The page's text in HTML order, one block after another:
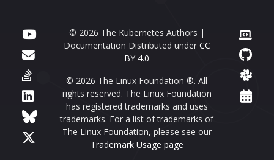
© 2026 The Kubernetes Authors |
Documentation Distributed under CC
BY 4.0
© 2026 The Linux Foundation ®. All
rights reserved. The Linux Foundation
has registered trademarks and uses
trademarks. For a list of trademarks of
The Linux Foundation, please see our
Trademark Usage page